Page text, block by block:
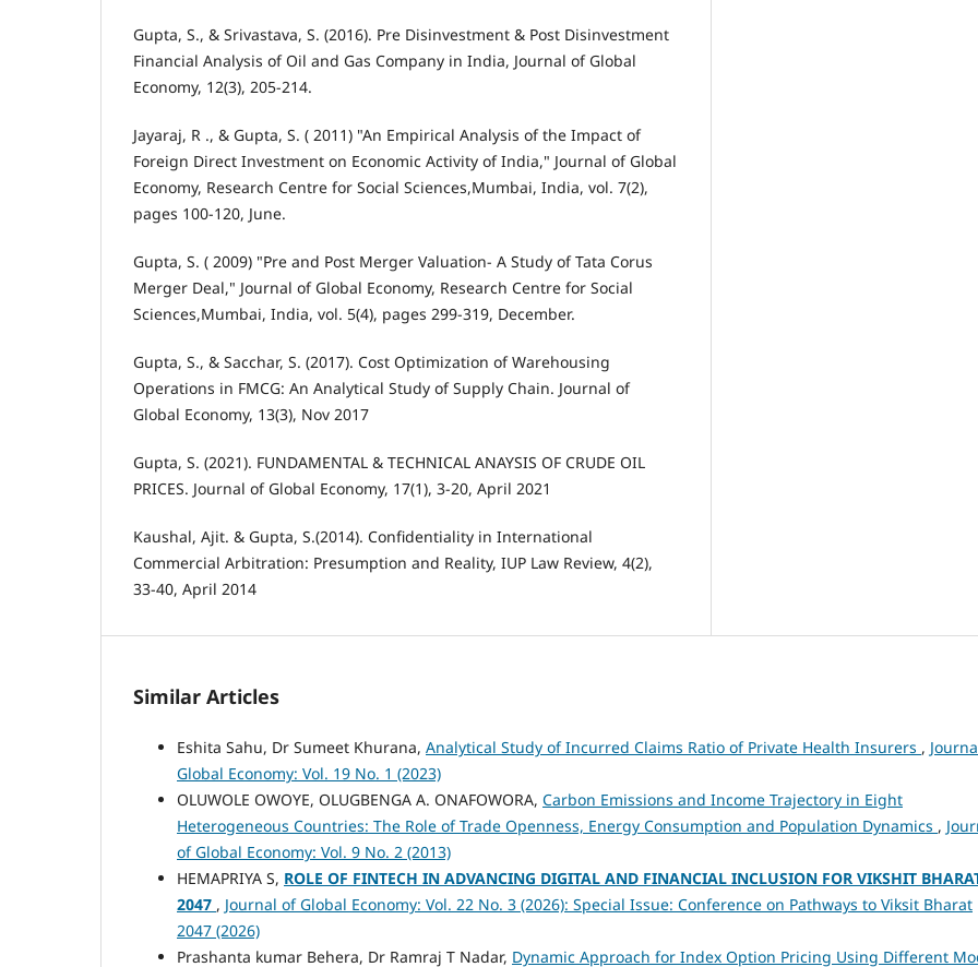
Gupta, S., & Srivastava, S. (2016). Pre Disinvestment & Post Disinvestment
Financial Analysis of Oil and Gas Company in India, Journal of Global
Economy, 12(3), 205-214.
Jayaraj, R ., & Gupta, S. ( 2011) "An Empirical Analysis of the Impact of
Foreign Direct Investment on Economic Activity of India," Journal of Global
Economy, Research Centre for Social Sciences,Mumbai, India, vol. 7(2),
pages 100-120, June.
Gupta, S. ( 2009) "Pre and Post Merger Valuation- A Study of Tata Corus
Merger Deal," Journal of Global Economy, Research Centre for Social
Sciences,Mumbai, India, vol. 5(4), pages 299-319, December.
Gupta, S., & Sacchar, S. (2017). Cost Optimization of Warehousing
Operations in FMCG: An Analytical Study of Supply Chain. Journal of
Global Economy, 13(3), Nov 2017
Gupta, S. (2021). FUNDAMENTAL & TECHNICAL ANAYSIS OF CRUDE OIL
PRICES. Journal of Global Economy, 17(1), 3-20, April 2021
Kaushal, Ajit. & Gupta, S.(2014). Confidentiality in International
Commercial Arbitration: Presumption and Reality, IUP Law Review, 4(2),
33-40, April 2014
Similar Articles
Eshita Sahu, Dr Sumeet Khurana, Analytical Study of Incurred Claims Ratio of Private Health Insurers ,
Global Economy: Vol. 19 No. 1 (2023)
OLUWOLE OWOYE, OLUGBENGA A. ONAFOWORA, Carbon Emissions and Income Trajectory in Eight
Heterogeneous Countries: The Role of Trade Openness, Energy Consumption and Population Dynamics ,
of Global Economy: Vol. 9 No. 2 (2013)
HEMAPRIYA S, ROLE OF FINTECH IN ADVANCING DIGITAL AND FINANCIAL INCLUSION FOR VIKSHIT
2047 , Journal of Global Economy: Vol. 22 No. 3 (2026): Special Issue: Conference on Pathways to Viksit Bharat
2047 (2026)
Prashanta kumar Behera, Dr Ramraj T Nadar, Dynamic Approach for Index Option Pricing Using Different